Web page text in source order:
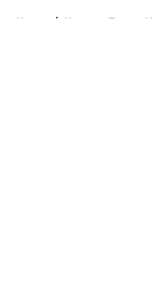
Home / Houston Texans News